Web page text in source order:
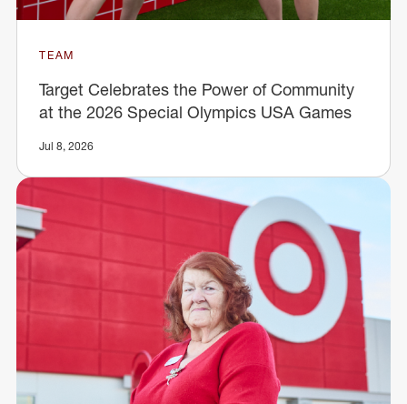
TEAM
Target Celebrates the Power of Community
at the 2026 Special Olympics USA Games
Jul 8, 2026